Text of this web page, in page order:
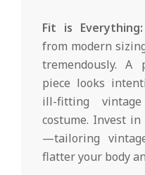
Fit is Everything:
from modern
tremendously. A
piece looks
ill-fitting
costume. Invest
—tailoring
flatter your body